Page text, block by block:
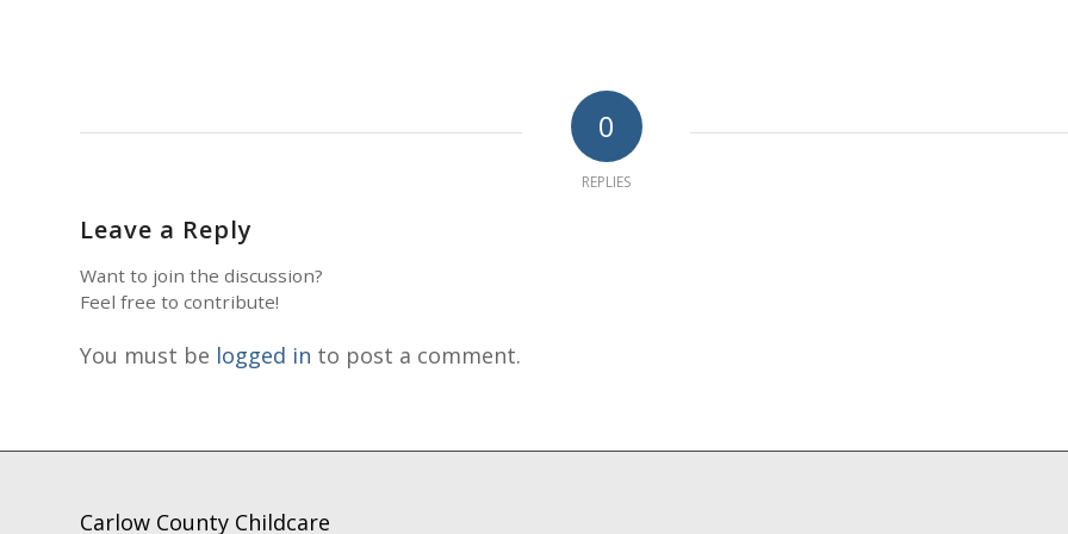
0
REPLIES
Leave a Reply
Want to join the discussion?
Feel free to contribute!
You must be logged in to post a comment.
Carlow County Childcare